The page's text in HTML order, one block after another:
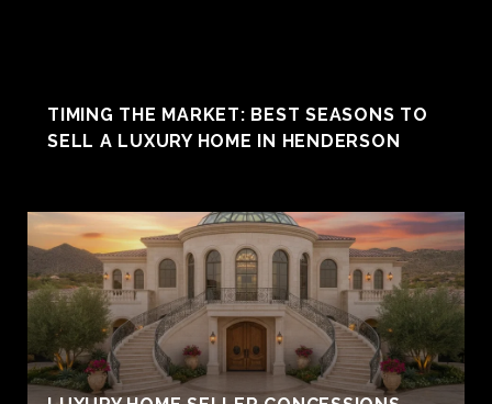
TIMING THE MARKET: BEST SEASONS TO
SELL A LUXURY HOME IN HENDERSON